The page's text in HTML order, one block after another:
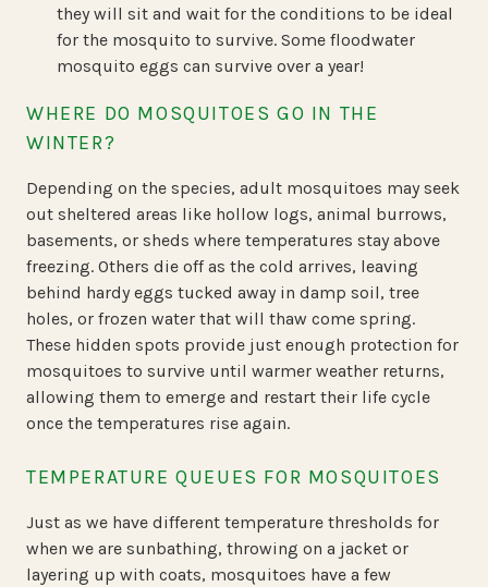
they will sit and wait for the conditions to be ideal
for the mosquito to survive. Some floodwater
mosquito eggs can survive over a year!
WHERE DO MOSQUITOES GO IN THE
WINTER?
Depending on the species, adult mosquitoes may seek
out sheltered areas like hollow logs, animal burrows,
basements, or sheds where temperatures stay above
freezing. Others die off as the cold arrives, leaving
behind hardy eggs tucked away in damp soil, tree
holes, or frozen water that will thaw come spring.
These hidden spots provide just enough protection for
mosquitoes to survive until warmer weather returns,
allowing them to emerge and restart their life cycle
once the temperatures rise again.
TEMPERATURE QUEUES FOR MOSQUITOES
Just as we have different temperature thresholds for
when we are sunbathing, throwing on a jacket or
layering up with coats, mosquitoes have a few